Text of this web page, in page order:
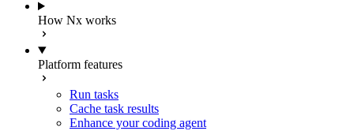
How Nx works
Platform features
Run tasks
Cache task results
Enhance your coding agent